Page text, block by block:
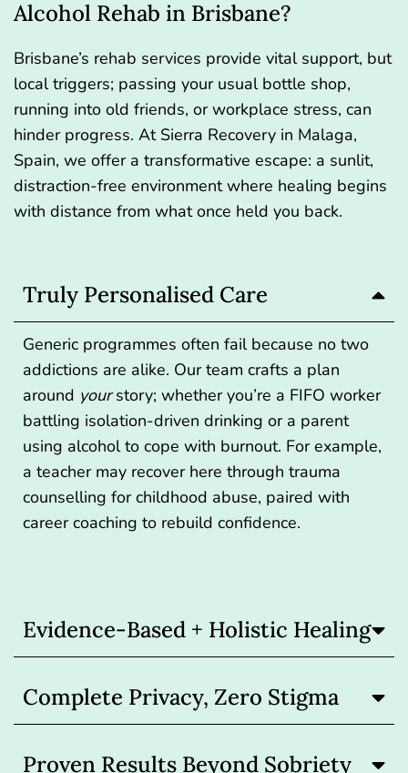
Alcohol Rehab in Brisbane?
Brisbane’s rehab services provide vital support, but
local triggers; passing your usual bottle shop,
running into old friends, or workplace stress, can
hinder progress. At Sierra Recovery in Malaga,
Spain, we offer a transformative escape: a sunlit,
distraction-free environment where healing begins
with distance from what once held you back.
Truly Personalised Care
Generic programmes often fail because no two
addictions are alike. Our team crafts a plan
around yourstory; whether you’re a FIFO worker
battling isolation-driven drinking or a parent
using alcohol to cope with burnout. For example,
a teacher may recover here through trauma
counselling for childhood abuse, paired with
career coaching to rebuild confidence.
Evidence-Based + Holistic Healing
Complete Privacy, Zero Stigma
Proven Results Beyond Sobriety